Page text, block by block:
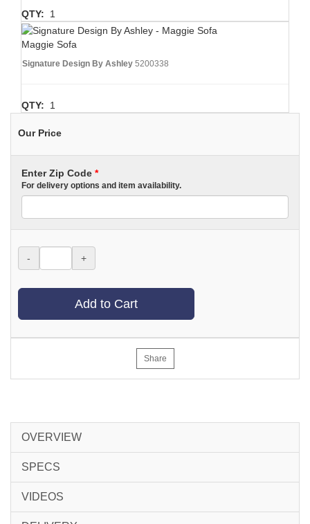
QTY: 1
Maggie Sofa
Signature Design By Ashley 5200338
QTY: 1
Our Price
Enter Zip Code *
For delivery options and item availability.
- +
Add to Cart
Share
OVERVIEW
SPECS
VIDEOS